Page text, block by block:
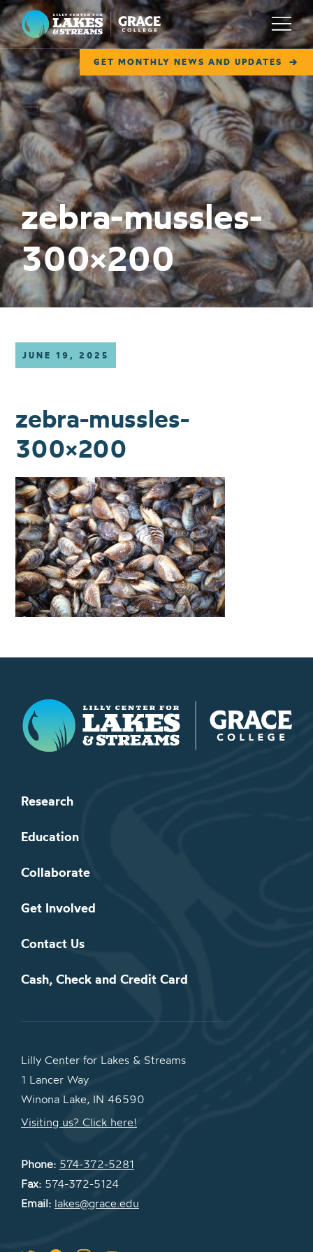
Lilly Center for Lakes & Streams
GET MONTHLY NEWS AND UPDATES
Menu
ABOUT
FIELD NOTES
RESEARCH
EDUCATION
COLLABORATE
GET INVOLVED
WAYS TO GIVE
zebra-mussles-
300×200
JUNE 19, 2025
zebra-mussles-
300×200
Lilly Center for Lakes & Streams
Research
Education
Collaborate
Get Involved
Contact Us
Cash, Check and Credit Card
Lilly Center for Lakes & Streams
1 Lancer Way
Winona Lake, IN 46590
Visiting us? Click here!
Phone: 574-372-5281
Fax: 574-372-5124
Email: lakes@grace.edu